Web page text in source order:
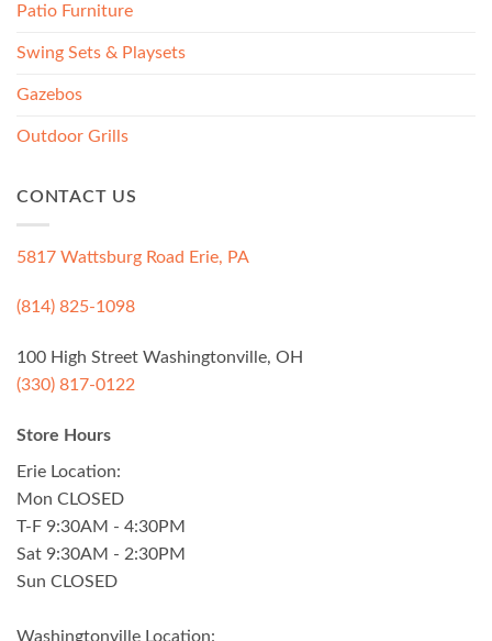
Patio Furniture
Swing Sets & Playsets
Gazebos
Outdoor Grills
CONTACT US
5817 Wattsburg Road Erie, PA
(814) 825-1098
100 High Street Washingtonville, OH
(330) 817-0122
Store Hours
Erie Location:
Mon CLOSED
T-F 9:30AM - 4:30PM
Sat 9:30AM - 2:30PM
Sun CLOSED
Washingtonville Location: